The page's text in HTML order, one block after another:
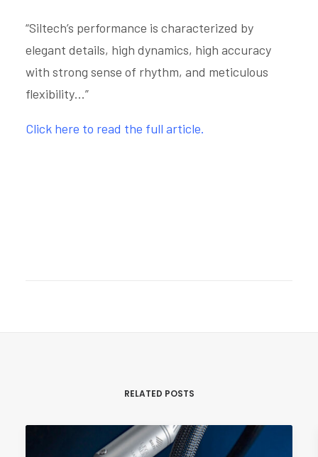
“Siltech’s performance is characterized by
elegant details, high dynamics, high accuracy
with strong sense of rhythm, and meticulous
flexibility…”
Click here to read the full article.
RELATED POSTS